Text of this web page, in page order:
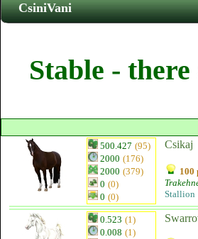
CsiniVani
Stable -
500.427 (95)
2000 (176)
2000 (379)
0 (0)
0 (0)
Csikaj
100
Stallion
0.523 (1)
0.008 (1)